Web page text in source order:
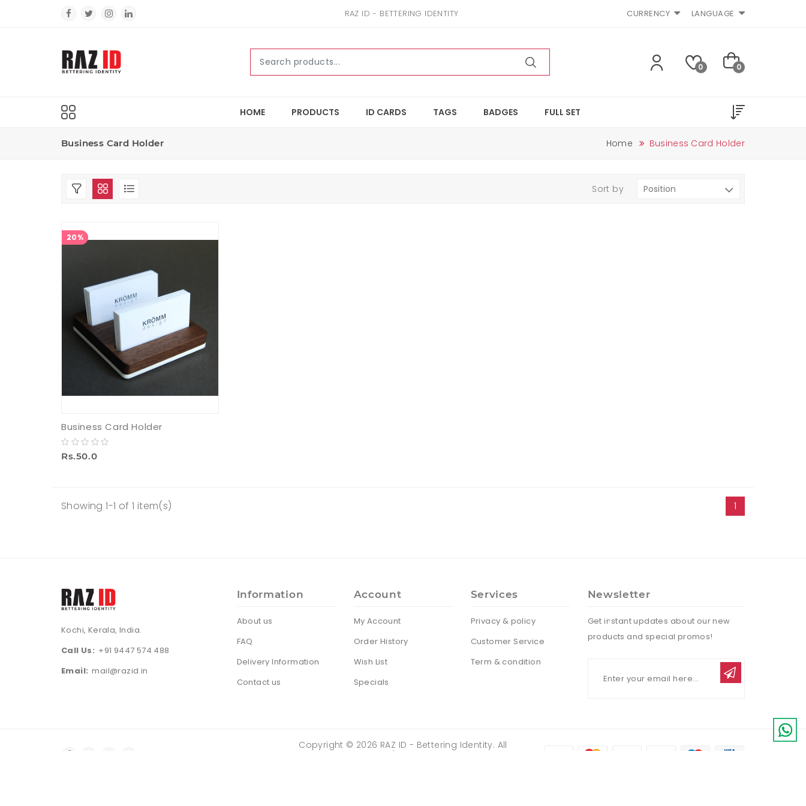
RAZ ID - BETTERING IDENTITY CURRENCY LANGUAGE
0 0
HOME PRODUCTS ID CARDS TAGS BADGES FULL SET
Business Card Holder Home Business Card Holder
Sort by
20%
Business Card Holder
Rs.50.0
Showing 1-1 of 1 item(s) 1
Kochi, Kerala, India.
Call Us: +91 9447 574 488
Email: mail@razid.in
Information
About us
FAQ
Delivery Information
Contact us
Account
My Account
Order History
Wish List
Specials
Services
Privacy & policy
Customer Service
Term & condition
Newsletter
Get instant updates about our new
products and special promos!
Copyright © 2026 RAZ ID - Bettering Identity. All
Rights Reserved | Powered by